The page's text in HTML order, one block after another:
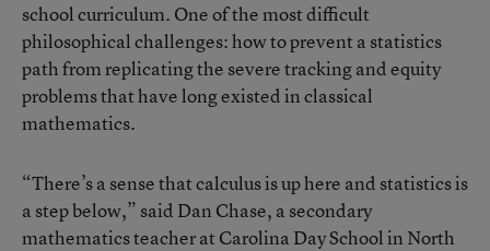
school curriculum. One of the most difficult
philosophical challenges: how to prevent a statistics
path from replicating the severe tracking and equity
problems that have long existed in classical
mathematics.
“There’s a sense that calculus is up here and statistics is
a step below,” said Dan Chase, a secondary
mathematics teacher at Carolina Day School in North